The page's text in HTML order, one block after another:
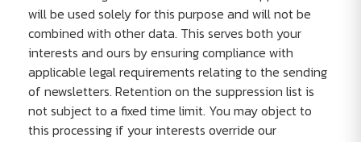
will be used solely for this purpose and will not be
combined with other data. This serves both your
interests and ours by ensuring compliance with
applicable legal requirements relating to the sending
of newsletters. Retention on the suppression list is
not subject to a fixed time limit. You may object to
this processing if your interests override our